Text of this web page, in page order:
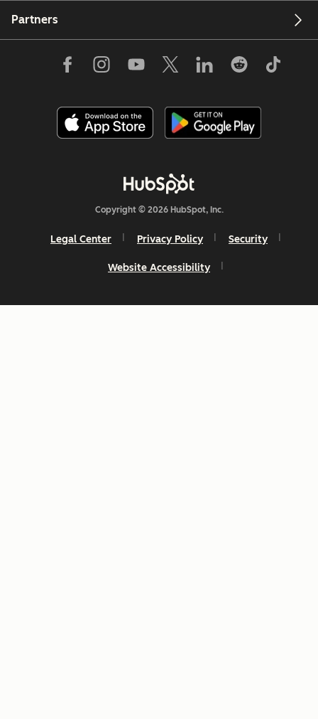
Partners
Copyright © 2026 HubSpot, Inc.
Legal Center Privacy Policy Security
Website Accessibility